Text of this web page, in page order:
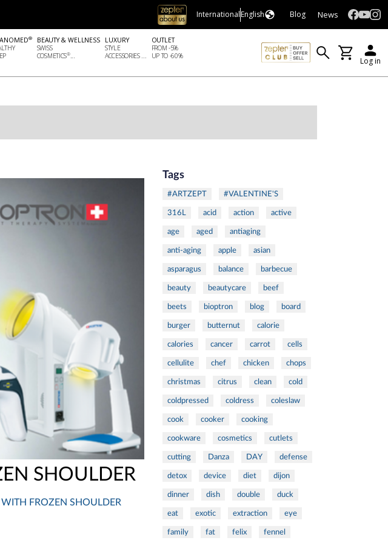
InternationalEnglish Blog News
®
BEAUTY & WELLNESS
SWISS
COSMETICS®...
LUXURY
STYLE
ACCESSORIES ...
OUTLET
FROM -5%
UP TO -60%
Log in
SHOULDER
FROZEN SHOULDER
Tags
#ARTZEPT #VALENTINE'S
316L acid action active
age aged antiaging
anti-aging apple asian
asparagus balance barbecue
beauty beautycare beef
beets bioptron blog board
burger butternut calorie
calories cancer carrot cells
cellulite chef chicken chops
christmas citrus clean cold
coldpressed coldress coleslaw
cook cooker cooking
cookware cosmetics cutlets
cutting Danza DAY defense
detox device diet dijon
dinner dish double duck
eat exotic extraction eye
family fat felix fennel